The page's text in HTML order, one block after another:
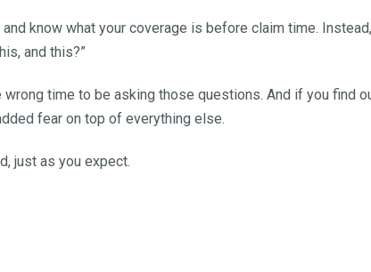
know what your coverage is before claim time.
and this?”
wrong time to be asking those questions. And if you find
fear on top of everything else.
just as you expect.